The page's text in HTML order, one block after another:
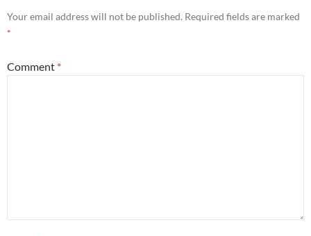
Your email address will not be published. Required fields are marked
*
Comment *